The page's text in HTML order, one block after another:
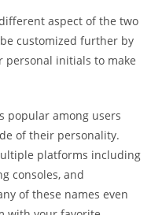
aspect of the two
customized further by
personal initials to make
popular among users
of their personality.
platforms including
consoles, and
of these names even